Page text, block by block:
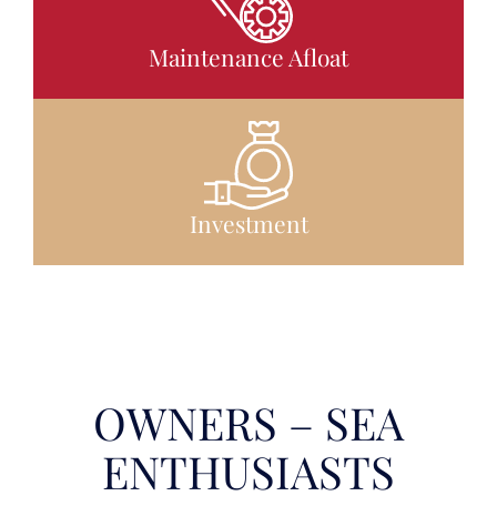
Maintenance Afloat
Investment
OWNERS – SEA
ENTHUSIASTS